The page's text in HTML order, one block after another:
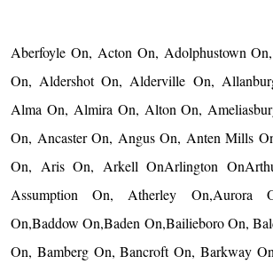
Aberfoyle On, Acton On, Adolphustown
On, Aldershot On, Alderville On,
Alma On, Almira On, Alton On,
On, Ancaster On, Angus On, Anten Mills
On, Aris On, Arkell OnArlington
Assumption On, Atherley On,Aurora
On,Baddow On,Baden On,Bailieboro On,
On, Bamberg On, Bancroft On, Barkway